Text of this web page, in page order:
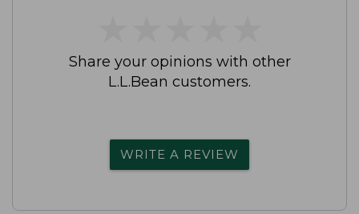
Share your opinions with other
L.L.Bean customers.
WRITE A REVIEW